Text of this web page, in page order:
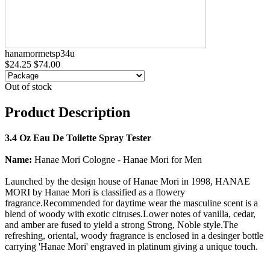
hanamormetsp34u
$24.25 $74.00
Out of stock
Product Description
3.4 Oz Eau De Toilette Spray Tester
Name: Hanae Mori Cologne - Hanae Mori for Men
Launched by the design house of Hanae Mori in 1998, HANAE
MORI by Hanae Mori is classified as a flowery
fragrance.Recommended for daytime wear the masculine scent is a
blend of woody with exotic citruses.Lower notes of vanilla, cedar,
and amber are fused to yield a strong Strong, Noble style.The
refreshing, oriental, woody fragrance is enclosed in a desinger bottle
carrying 'Hanae Mori' engraved in platinum giving a unique touch.